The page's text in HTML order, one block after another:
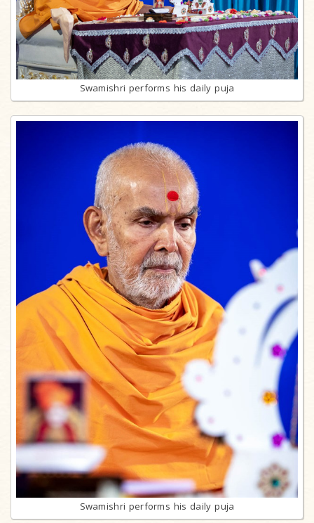
Swamishri performs his daily puja
Swamishri performs his daily puja